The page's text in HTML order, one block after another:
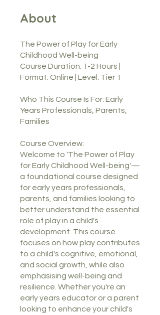
About
The Power of Play for Early
Childhood Well-being
Course Duration: 1-2 Hours |
Format: Online | Level: Tier 1
Who This Course Is For: Early
Years Professionals, Parents,
Families
Course Overview:
Welcome to 'The Power of Play
for Early Childhood Well-being'—
a foundational course designed
for early years professionals,
parents, and families looking to
better understand the essential
role of play in a child's
development. This course
focuses on how play contributes
to a child's cognitive, emotional,
and social growth, while also
emphasising well-being and
resilience. Whether you're an
early years educator or a parent
looking to enhance your child's